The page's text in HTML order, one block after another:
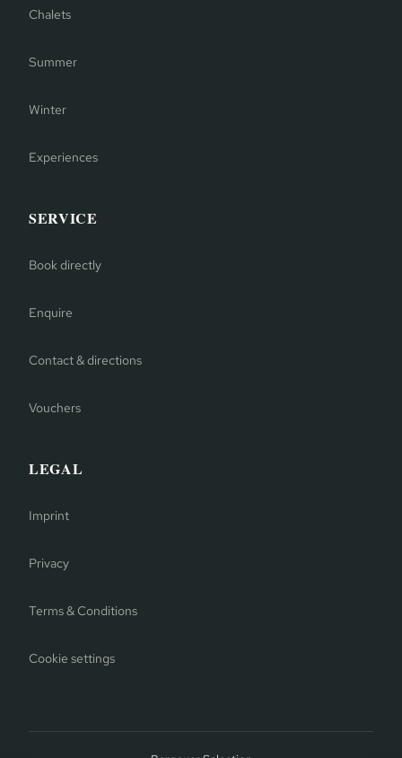
Chalets
Summer
Winter
Experiences
SERVICE
Book directly
Enquire
Contact & directions
Vouchers
LEGAL
Imprint
Privacy
Terms & Conditions
Cookie settings